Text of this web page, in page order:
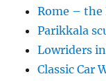
Rome –
Parikkala
Lowriders
Classic Car